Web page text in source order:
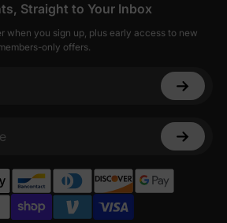
Straight to Your Inbox
when you sign up, plus early access to new
only offers.